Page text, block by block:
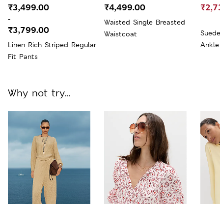
Linen Rich Striped Regular
Fit Pants
₹3,499.00
-
₹3,799.00
Waisted Single Breasted
Waistcoat
₹4,499.00
Why not try...